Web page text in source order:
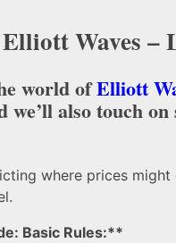
Waves –
world ofElliott
also touch
where prices
Basic Rules:**